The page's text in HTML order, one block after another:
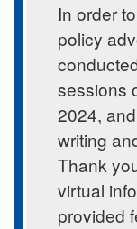
In order
policy
sessions
2024,
writing
Thank
virtual
provided